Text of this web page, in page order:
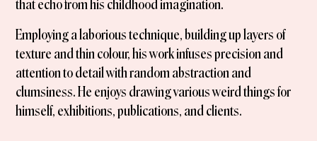
that echo from his childhood imagination.
Employing a laborious technique, building up layers of
texture and thin colour, his work infuses precision and
attention to detail with random abstraction and
clumsiness. He enjoys drawing various weird things for
himself, exhibitions, publications, and clients.